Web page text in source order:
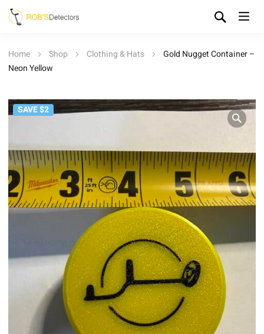
Home Shop Clothing & Hats
Gold Nugget Container –
Neon Yellow
SAVE $2